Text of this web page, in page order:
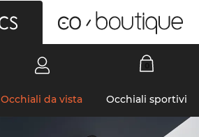
Occhiali da vista Occhiali sportivi